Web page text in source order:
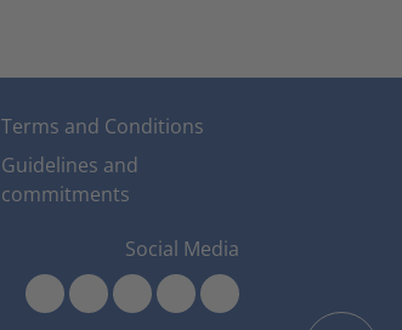
Terms and Conditions
Guidelines and
commitments
Social Media